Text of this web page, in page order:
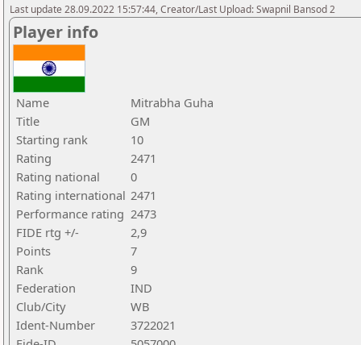
Last update 28.09.2022 15:57:44, Creator/Last Upload: Swapnil Bansod 2
Player info
Name
Mitrabha Guha
Title
GM
Starting rank
10
Rating
2471
Rating national
0
Rating international 2471
Performance rating 2473
FIDE rtg +/-
2,9
Points
7
Rank
9
Federation
IND
Club/City
WB
Ident-Number
3722021